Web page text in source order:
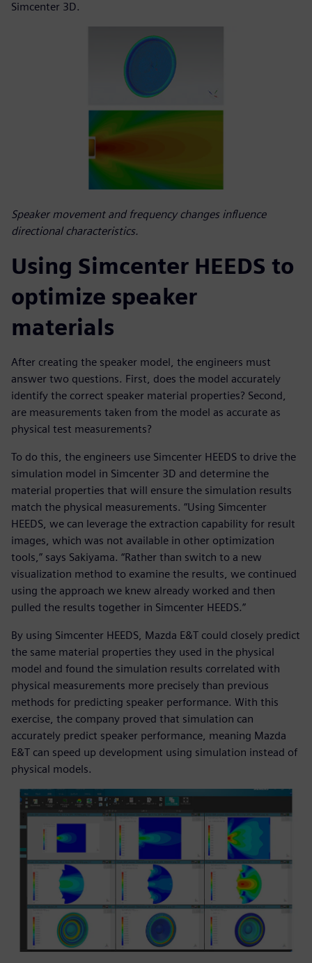
Simcenter 3D.
Speaker movement and frequency changes influence
directional characteristics.
Using Simcenter HEEDS to
optimize speaker
materials
After creating the speaker model, the engineers must
answer two questions. First, does the model accurately
identify the correct speaker material properties? Second,
are measurements taken from the model as accurate as
physical test measurements?
To do this, the engineers use Simcenter HEEDS to drive the
simulation model in Simcenter 3D and determine the
material properties that will ensure the simulation results
match the physical measurements. “Using Simcenter
HEEDS, we can leverage the extraction capability for result
images, which was not available in other optimization
tools,” says Sakiyama. “Rather than switch to a new
visualization method to examine the results, we continued
using the approach we knew already worked and then
pulled the results together in Simcenter HEEDS.”
By using Simcenter HEEDS, Mazda E&T could closely predict
the same material properties they used in the physical
model and found the simulation results correlated with
physical measurements more precisely than previous
methods for predicting speaker performance. With this
exercise, the company proved that simulation can
accurately predict speaker performance, meaning Mazda
E&T can speed up development using simulation instead of
physical models.